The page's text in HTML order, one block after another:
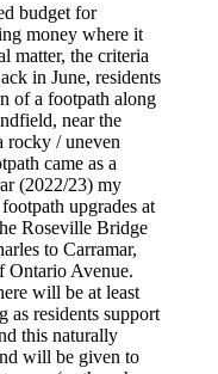
budget for
money where it
matter, the criteria
in June, residents
of a footpath along
near the
rocky / uneven
came as a
(2022/23) my
upgrades at
Roseville Bridge
to Carramar,
Ontario Avenue.
will be at least
as residents support
this naturally
will be given to